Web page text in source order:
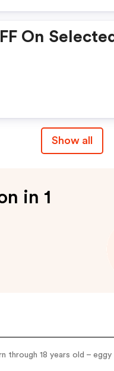
On Selected
Show all
in 1
through 18 years old – eggy